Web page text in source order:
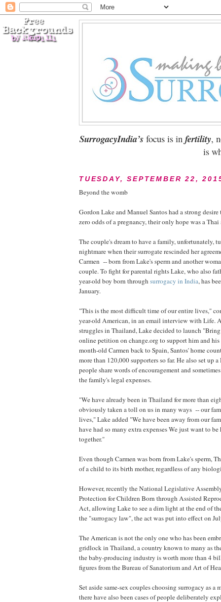
SurrogacyIndia’sfocus is infertility,
is
TUESDAY, SEPTEMBER 22,
Beyond the womb
Gordon Lake and Manuel Santos had a strong
zero odds of a pregnancy, their only hope was a Thai
The couple's dream to have a family, unfortunately,
nightmare when their surrogate rescinded her
Carmen -- born from Lake's sperm and another
couple. To fight for parental rights Lake, who also
year-old boy born throughsurrogacy in India, has
January.
"This is the most difficult time of our entire lives,"
year-old American, in an email interview with Life.
struggles in Thailand, Lake decided to launch
online petition on change.org to support him and
month-old Carmen back to Spain, Santos' home
more than 120,000 supporters so far. He also set up
people share words of encouragement and
the family's legal expenses.
"We have already been in Thailand for more than
obviously taken a toll on us in many ways -- our
lives," Lake added "We have been away from our
have had so many extra expenses We just want to
together."
Even though Carmen was born from Lake's sperm,
of a child to its birth mother, regardless of any
However, recently the National Legislative
Protection for Children Born through Assisted
Act, allowing Lake to see a dim light at the end of
the "surrogacy law", the act was put into effect on
The American is not the only one who has been
gridlock in Thailand, a country known to many as
the baby-producing industry is worth more than 4
figures from the Bureau of Sanatorium and Art of
Set aside same-sex couples choosing surrogacy as a
there have also been cases of people deliberately